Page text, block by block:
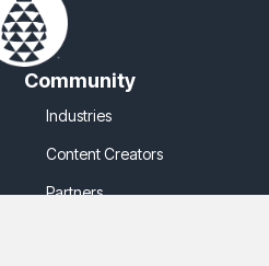
Community
Industries
Content Creators
Partners